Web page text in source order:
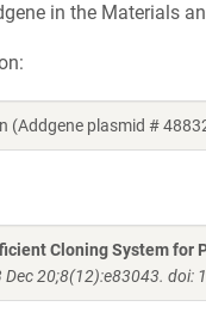
in the Materials
(Addgene plasmid #
Cloning System for
Dec 20;8(12):e83043.